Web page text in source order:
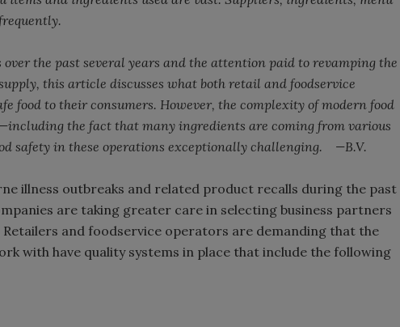
the past several years and the attention paid to revamping the
this article discusses what both retail and foodservice
food to their consumers. However, the complexity of modern food
the fact that many ingredients are coming from various
safety in these operations exceptionally challenging. —B.V.
illness outbreaks and related product recalls during the past
are taking greater care in selecting business partners
and foodservice operators are demanding that the
with have quality systems in place that include the following